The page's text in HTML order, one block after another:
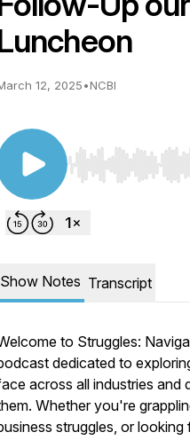
12, 2025•NCBI
Use Left/Right to
Show Notes Transcript
to Struggles:
dedicated to
across all industries
Whether you're
struggles, or